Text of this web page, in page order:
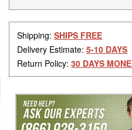
Shipping: SHIPS FREE
Delivery Estimate: 5-10 DAYS
Return Policy: 30 DAYS